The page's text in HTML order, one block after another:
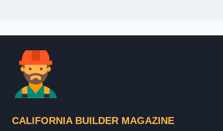
CALIFORNIA BUILDER MAGAZINE